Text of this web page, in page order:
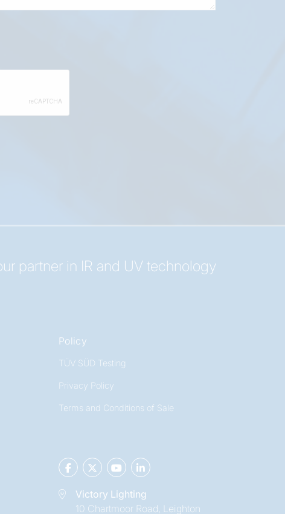
partner in IR and UV technology
Policy
TÜV SÜD Testing
Privacy Policy
Terms and Conditions of Sale
Victory Lighting
10 Chartmoor Road, Leighton